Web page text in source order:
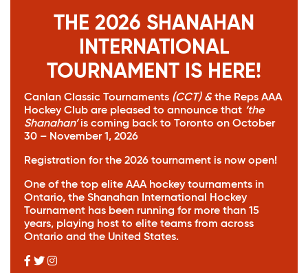
THE 2026 SHANAHAN
INTERNATIONAL
TOURNAMENT IS HERE!
Canlan Classic Tournaments (CCT)&the Reps AAA
Hockey Club are pleased to announce that ‘the
Shanahan’is coming back to Toronto on October
30 – November 1, 2026
Registration for the 2026 tournament is now open!
One of the top elite AAA hockey tournaments in
Ontario, the Shanahan International Hockey
Tournament has been running for more than 15
years, playing host to elite teams from across
Ontario and the United States.